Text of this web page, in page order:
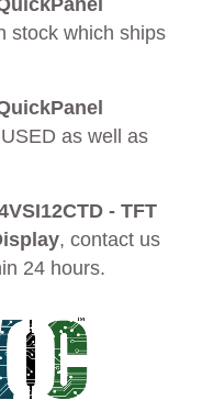
stock which ships
as well as
- TFT
, contact us
24 hours.